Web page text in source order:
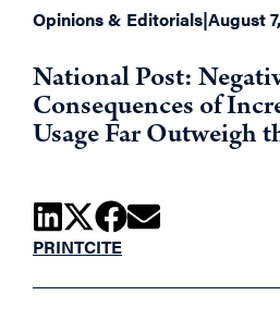
Opinions & Editorials|August
National Post:
Consequences of
Usage Far Outweigh
PRINTCITE